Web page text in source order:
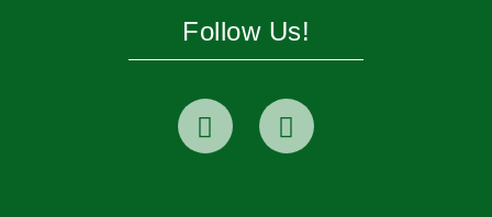
Follow Us!